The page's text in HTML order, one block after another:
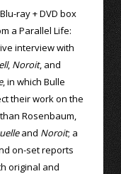
ray + DVD box
a Parallel Life:
interview with
, Noroit, and
, in which Bulle
their work on the
Rosenbaum,
and Noroit; a
on-set reports
original and